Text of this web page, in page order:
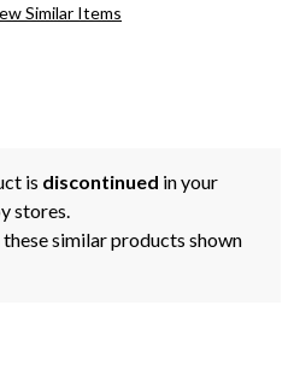
Similar Items
is discontinued in your
stores.
similar products shown